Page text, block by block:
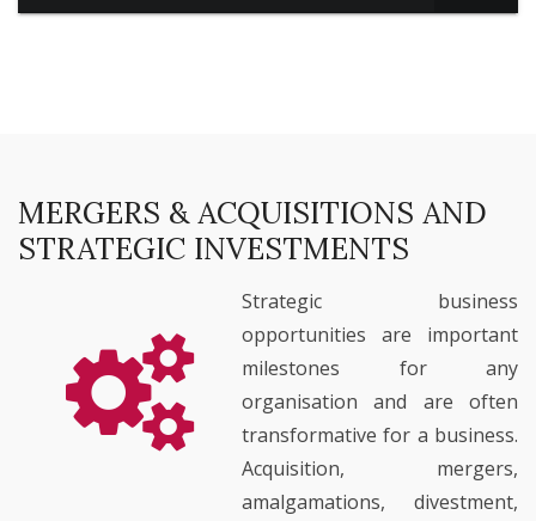
MERGERS & ACQUISITIONS AND
STRATEGIC INVESTMENTS
Strategic business
opportunities are important
milestones for any
organisation and are often
transformative for a business.
Acquisition, mergers,
amalgamations, divestment,